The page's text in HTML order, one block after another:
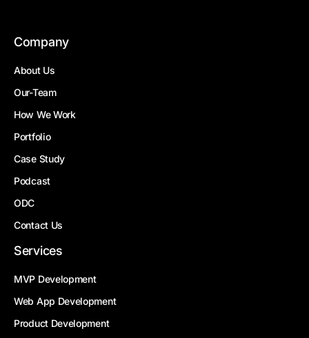
Company
About Us
Our-Team
How We Work
Portfolio
Case Study
Podcast
ODC
Contact Us
Services
MVP Development
Web App Development
Product Development